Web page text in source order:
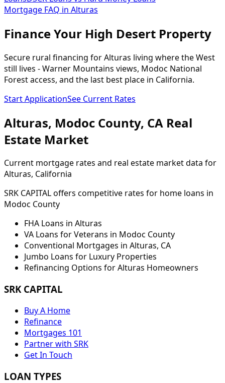
Mortgage FAQ in Alturas
Finance Your High Desert Property
Secure rural financing for Alturas living where the West
still lives - Warner Mountains views, Modoc National
Forest access, and the last best place in California.
Start ApplicationSee Current Rates
Alturas, Modoc County, CA Real
Estate Market
Current mortgage rates and real estate market data for
Alturas, California
SRK CAPITAL offers competitive rates for home loans in
Modoc County
FHA Loans in Alturas
VA Loans for Veterans in Modoc County
Conventional Mortgages in Alturas, CA
Jumbo Loans for Luxury Properties
Refinancing Options forAlturas Homeowners
SRK CAPITAL
Buy A Home
Refinance
Mortgages 101
Partner with SRK
Get In Touch
LOAN TYPES